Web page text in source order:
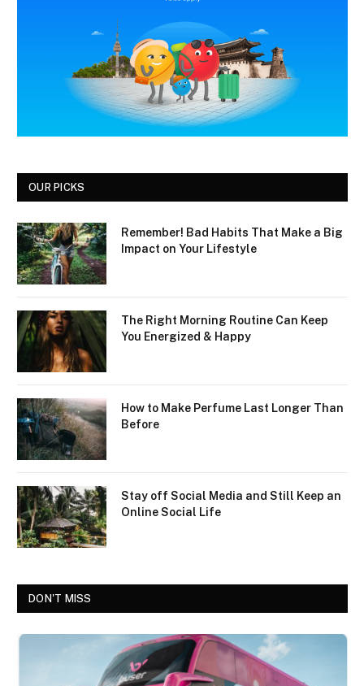
OUR PICKS
Remember! Bad Habits That Make a Big
Impact on Your Lifestyle
The Right Morning Routine Can Keep
You Energized & Happy
How to Make Perfume Last Longer Than
Before
Stay off Social Media and Still Keep an
Online Social Life
DON'T MISS